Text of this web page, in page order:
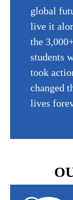
global
live it
the
students
took
changed
lives